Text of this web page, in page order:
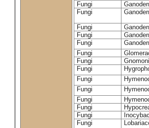
Fungi
Fungi
Fungi
Fungi
Fungi
Fungi
Fungi
Fungi
Fungi
Fungi
Fungi
Fungi
Fungi
Fungi